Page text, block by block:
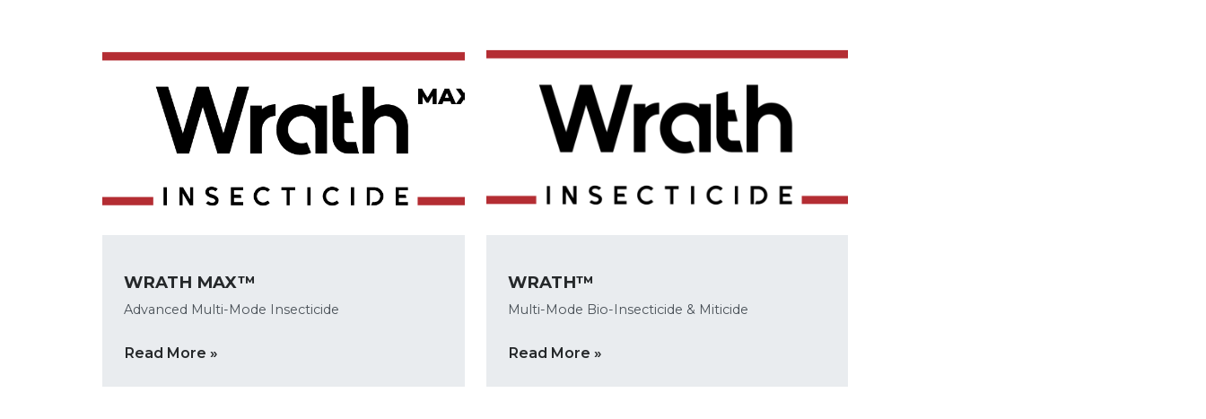
WRATH MAX™
Advanced Multi-Mode Insecticide
Read More »
WRATH™
Multi-Mode Bio-Insecticide & Miticide
Read More »